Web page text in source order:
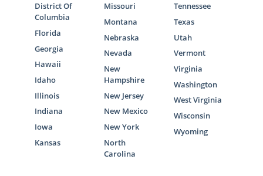
District Of
Columbia
Florida
Georgia
Hawaii
Idaho
Illinois
Indiana
Iowa
Kansas
Missouri
Montana
Nebraska
Nevada
New
Hampshire
New Jersey
New Mexico
New York
North
Carolina
Tennessee
Texas
Utah
Vermont
Virginia
Washington
West Virginia
Wisconsin
Wyoming